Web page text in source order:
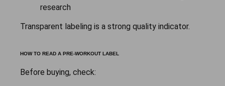
research
Transparent labeling is a strong quality indicator.
HOW TO READ A PRE-WORKOUT LABEL
Before buying, check: